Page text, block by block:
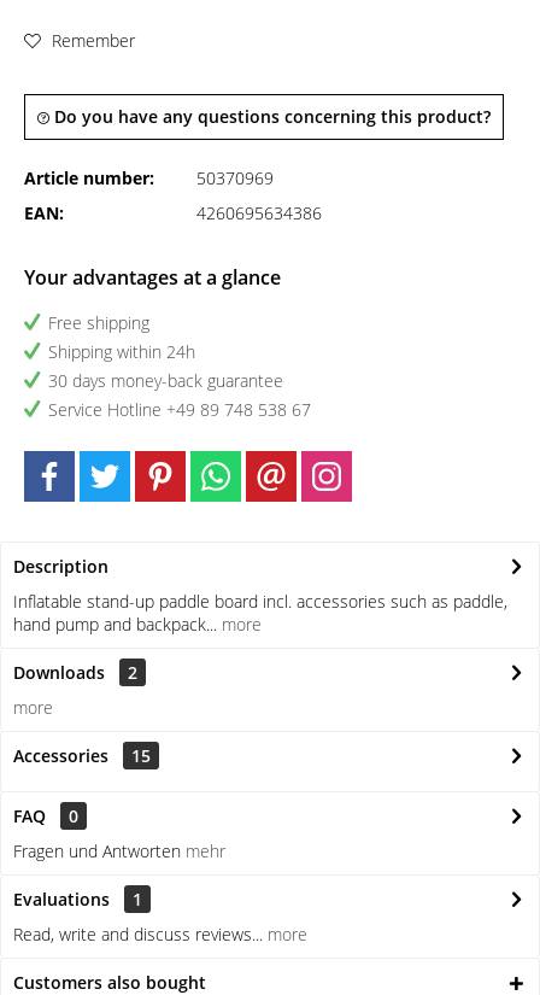
Remember
Do you have any questions concerning this product?
Article number:
50370969
EAN:
4260695634386
Your advantages at a glance
Free shipping
Shipping within 24h
30 days money-back guarantee
Service Hotline +49 89 748 538 67
Description
Inflatable stand-up paddle board incl. accessories such as paddle,
hand pump and backpack... more
Downloads
2
more
Accessories 15
FAQ
0
Fragen und Antworten mehr
Evaluations
1
Read, write and discuss reviews... more
Customers also bought